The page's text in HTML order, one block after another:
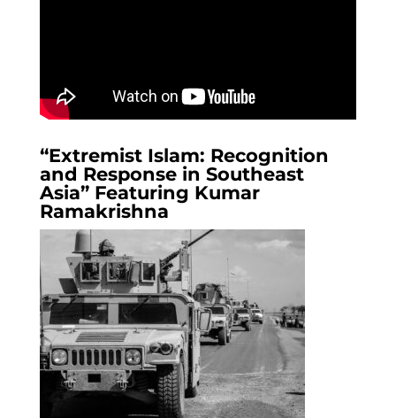
“Extremist Islam: Recognition
and Response in Southeast
Asia” Featuring Kumar
Ramakrishna